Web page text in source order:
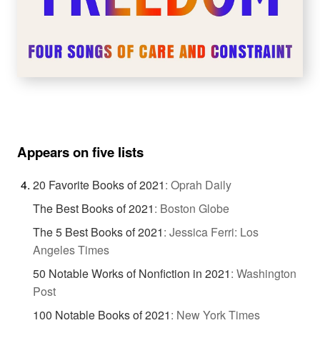
Appears on five lists
20 Favorite Books of 2021: Oprah Daily
The Best Books of 2021: Boston Globe
The 5 Best Books of 2021: Jessica Ferri: Los
Angeles Times
50 Notable Works of Nonfiction in 2021: Washington
Post
100 Notable Books of 2021: New York Times